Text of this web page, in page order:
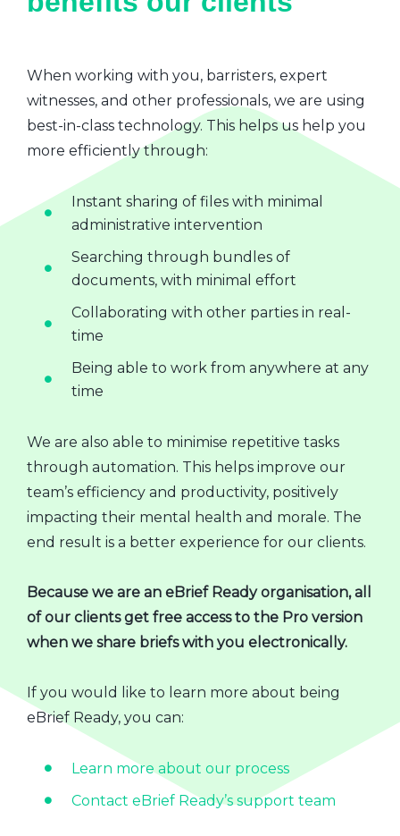
When working with you, barristers, expert
witnesses, and other professionals, we are using
best-in-class technology. This helps us help you
more efficiently through:
Instant sharing of files with minimal
administrative intervention
Searching through bundles of
documents, with minimal effort
Collaborating with other parties in real-
time
Being able to work from anywhere at any
time
We are also able to minimise repetitive tasks
through automation. This helps improve our
team’s efficiency and productivity, positively
impacting their mental health and morale. The
end result is a better experience for our clients.
Because we are an eBrief Ready organisation, all
of our clients get free access to the Pro version
when we share briefs with you electronically.
If you would like to learn more about being
eBrief Ready, you can:
Learn more about our process
Contact eBrief Ready’s support team